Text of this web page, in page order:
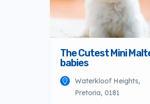
The Cutest Mini
babies
Waterkloof Heights,
Pretoria, 0181